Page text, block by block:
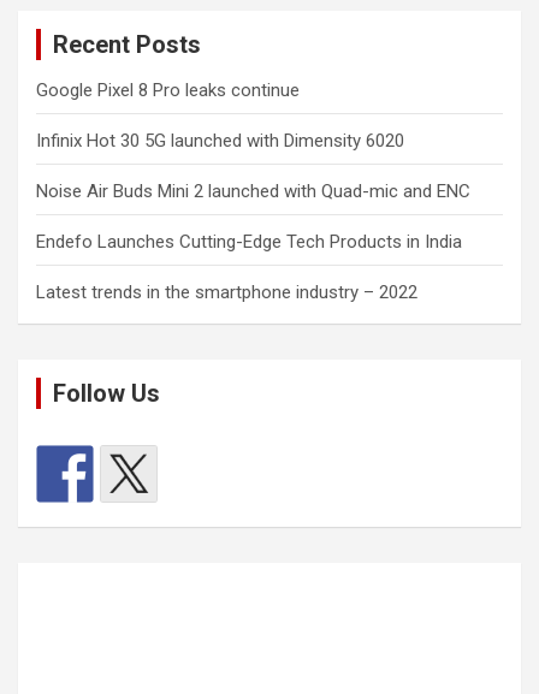
Recent Posts
Google Pixel 8 Pro leaks continue
Infinix Hot 30 5G launched with Dimensity 6020
Noise Air Buds Mini 2 launched with Quad-mic and ENC
Endefo Launches Cutting-Edge Tech Products in India
Latest trends in the smartphone industry – 2022
Follow Us